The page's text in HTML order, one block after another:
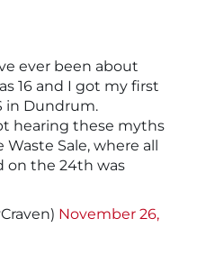
ever been about
16 and I got my first
in Dundrum.
hearing these myths
Sale, where all
on the 24th was
November 26,